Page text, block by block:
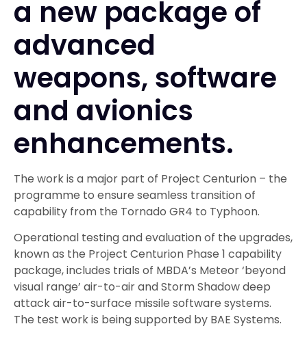
a new package of
advanced
weapons, software
and avionics
enhancements.
The work is a major part of Project Centurion – the
programme to ensure seamless transition of
capability from the Tornado GR4 to Typhoon.
Operational testing and evaluation of the upgrades,
known as the Project Centurion Phase 1 capability
package, includes trials of MBDA’s Meteor ‘beyond
visual range’ air-to-air and Storm Shadow deep
attack air-to-surface missile software systems.
The test work is being supported by BAE Systems.